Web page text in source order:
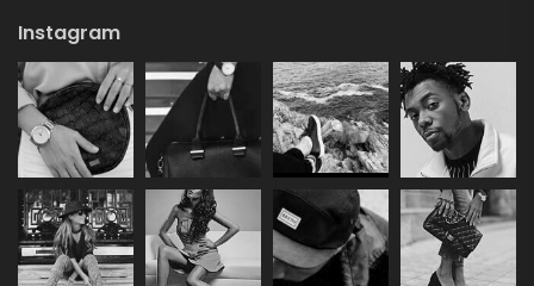
Instagram